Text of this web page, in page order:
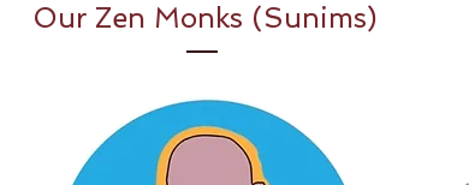
Our Zen Monks (Sunims)